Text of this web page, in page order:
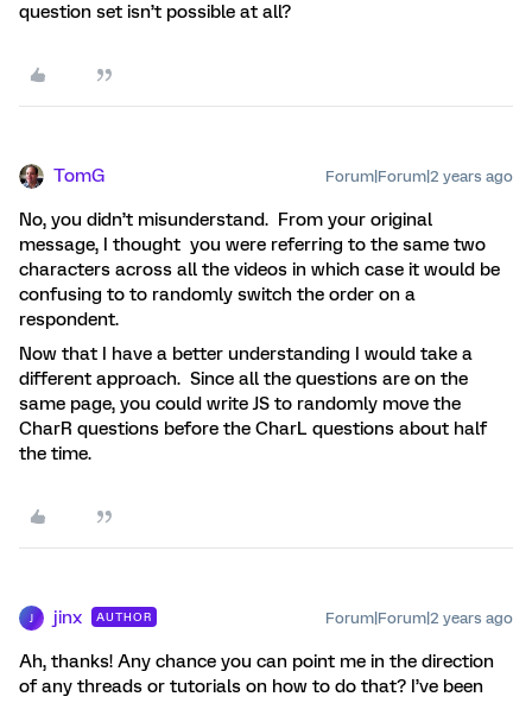
question set isn’t possible at all?
TomG Forum|Forum|2 years ago
No, you didn’t misunderstand. From your original
message, I thought you were referring to the same two
characters across all the videos in which case it would be
confusing to to randomly switch the order on a
respondent.
Now that I have a better understanding I would take a
different approach. Since all the questions are on the
same page, you could write JS to randomly move the
CharR questions before the CharL questions about half
the time.
jinx AUTHOR Forum|Forum|2 years ago
Ah, thanks! Any chance you can point me in the direction
of any threads or tutorials on how to do that? I’ve been